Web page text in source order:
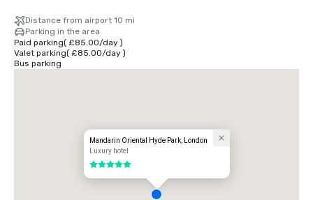
Distance from airport 10 mi
Parking in the area
Paid parking( £85.00/day)
Valet parking( £85.00/day)
Bus parking
Mandarin Oriental Hyde Park, London
Luxury hotel
5 out of 5